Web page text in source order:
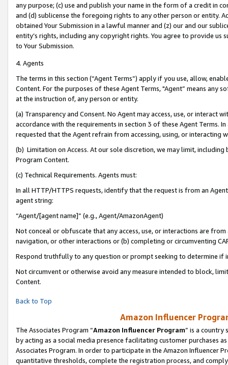
any purpose; (c) use and publish your name in the form of a credit in
and (d) sublicense the foregoing rights to any other person or entity.
obtained Your Submission in a lawful manner and (z) our and our
entity’s rights, including any copyright rights. You agree to provide us
to Your Submission.
4. Agents
The terms in this section (“Agent Terms”) apply if you use, allow,
Content. For the purposes of these Agent Terms, "Agent” means
at the instruction of, any person or entity.
(a) Transparency and Consent. No Agent may access, use, or
accordance with the requirements in section 3 of these Agent Terms.
requested that the Agent refrain from accessing, using, or interacting
(b) Limitation on Access. At our sole discretion, we may limit,
Program Content.
(c) Technical Requirements. Agents must:
In all HTTP/HTTPS requests, identify that the request is from an
agent string:
“Agent/[agent name]” (e.g., Agent/AmazonAgent)
Not conceal or obfuscate that any access, use, or interactions are
navigation, or other interactions or (b) completing or circumventing
Respond truthfully to any question or prompt seeking to determine if
Not circumvent or otherwise avoid any measure intended to block,
Content.
Back to Top
Amazon Influencer
The Associates Program “Amazon Influencer Program” is a country
by acting as a social media presence facilitating customer purchases
Associates Program. In order to participate in the Amazon Influencer
quantitative thresholds, complete the registration process, and